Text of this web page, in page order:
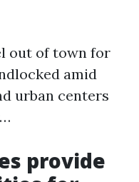
out of town for
amid
urban centers
provide